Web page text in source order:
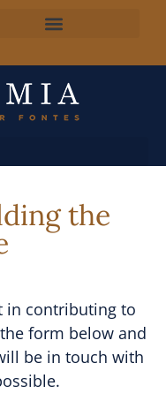
the
in contributing to
form below and
be in touch with